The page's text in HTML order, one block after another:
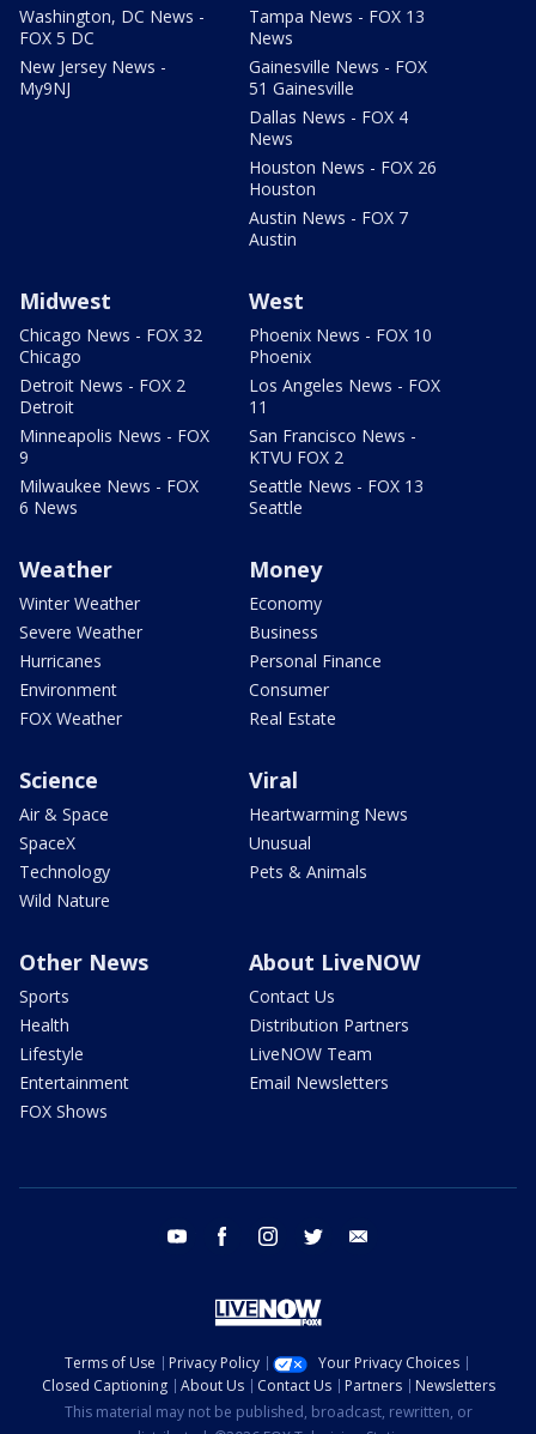
Washington, DC News -
FOX 5 DC
New Jersey News -
My9NJ
Tampa News - FOX 13
News
Gainesville News - FOX
51 Gainesville
Dallas News - FOX 4
News
Houston News - FOX 26
Houston
Austin News - FOX 7
Austin
Midwest
Chicago News - FOX 32
Chicago
Detroit News - FOX 2
Detroit
Minneapolis News - FOX
9
Milwaukee News - FOX
6 News
West
Phoenix News - FOX 10
Phoenix
Los Angeles News - FOX
11
San Francisco News -
KTVU FOX 2
Seattle News - FOX 13
Seattle
Weather
Winter Weather
Severe Weather
Hurricanes
Environment
FOX Weather
Money
Economy
Business
Personal Finance
Consumer
Real Estate
Science
Air & Space
SpaceX
Technology
Wild Nature
Viral
Heartwarming News
Unusual
Pets & Animals
Other News
Sports
Health
Lifestyle
Entertainment
FOX Shows
About LiveNOW
Contact Us
Distribution Partners
LiveNOW Team
Email Newsletters
youtube facebook instagram twitter
Terms of Use Privacy Policy
Your Privacy Choices
Closed Captioning
About Us Contact Us Partners
Newsletters
This material may not be published, broadcast, rewritten, or